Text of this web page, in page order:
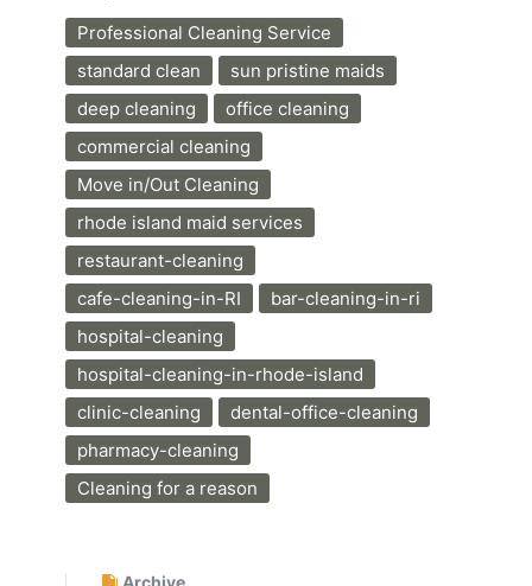
Professional Cleaning Service
standard clean
sun pristine maids
deep cleaning
office cleaning
commercial cleaning
Move in/Out Cleaning
rhode island maid services
restaurant-cleaning
cafe-cleaning-in-RI
bar-cleaning-in-ri
hospital-cleaning
hospital-cleaning-in-rhode-island
clinic-cleaning
dental-office-cleaning
pharmacy-cleaning
Cleaning for a reason
Archive